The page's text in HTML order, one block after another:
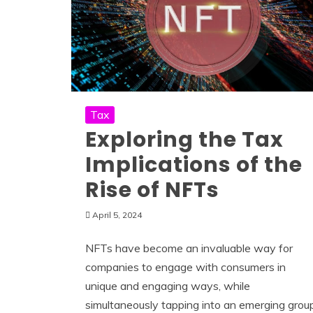
Tax
Exploring the Tax
Implications of the
Rise of NFTs
April 5, 2024
NFTs have become an invaluable way for
companies to engage with consumers in
unique and engaging ways, while
simultaneously tapping into an emerging